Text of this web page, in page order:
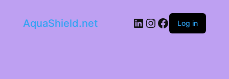
AquaShield.net LinkedIn
Instagram
Facebook
Log in